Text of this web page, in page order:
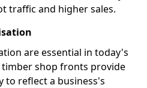
traffic and higher sales.
are essential in today's
shop fronts provide
to reflect a business's